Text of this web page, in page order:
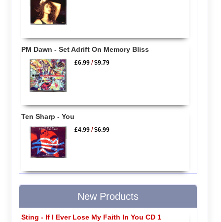
PM Dawn - Set Adrift On Memory Bliss
£6.99 /$9.79
Ten Sharp - You
£4.99 /$6.99
New Products
Sting - If I Ever Lose My Faith In You CD 1